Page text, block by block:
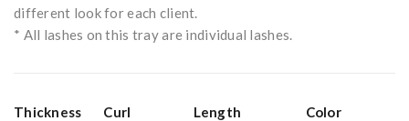
different look for each client.
* All lashes on this tray are individual lashes.
Thickness Curl Length Color